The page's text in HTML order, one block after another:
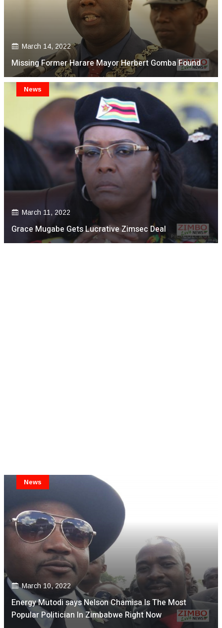
March 14, 2022
Missing Former Harare Mayor Herbert Gomba Found
March 11, 2022
Grace Mugabe Gets Lucrative Zimsec Deal
News
March 10, 2022
Energy Mutodi says Nelson Chamisa Is The Most
Popular Politician In Zimbabwe Right Now
News